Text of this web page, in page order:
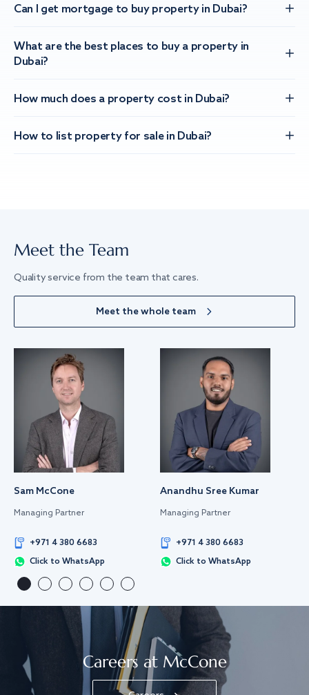
Can I get mortgage to buy property in Dubai?
What are the best places to buy a property in
Dubai?
How much does a property cost in Dubai?
How to list property for sale in Dubai?
Meet the Team
Quality service from the team that cares.
Meet the whole team
Sam McCone
Managing Partner
+971 4 380 6683
Click to WhatsApp
Anandhu Sree Kumar
Managing Partner
+971 4 380 6683
Click to WhatsApp
Careers at McCone